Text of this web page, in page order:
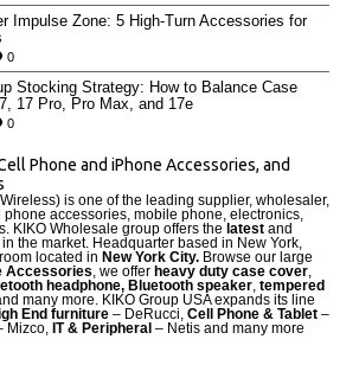
Impulse Zone: 5 High-Turn Accessories for
0
Stocking Strategy: How to Balance Case
17 Pro, Pro Max, and 17e
0
Phone and iPhone Accessories, and
is one of the leading supplier, wholesaler,
accessories, mobile phone, electronics,
KIKO Wholesale group offers the latest and
the market. Headquarter based in New York,
located in New York City. Browse our large
Accessories, we offer heavy duty case cover,
headphone, Bluetooth speaker, tempered
many more. KIKO Group USA expands its line
End furniture – DeRucci, Cell Phone & Tablet –
Mizco, IT & Peripheral – Netis and many more